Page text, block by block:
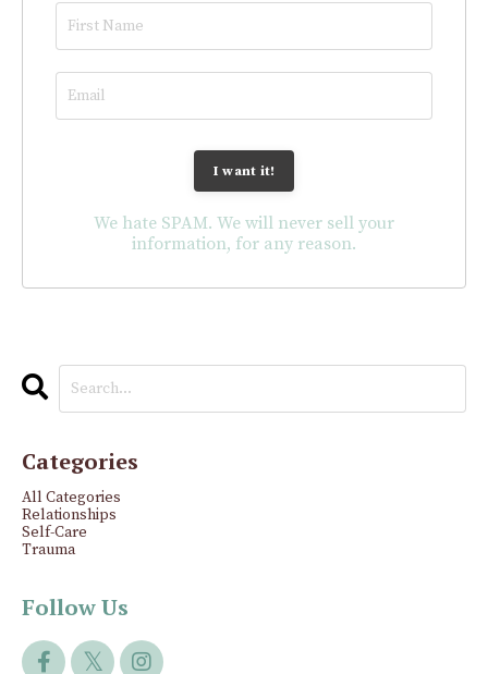
We hate SPAM. We will never sell your
information, for any reason.
Categories
All Categories
Relationships
Self-Care
Trauma
Follow Us